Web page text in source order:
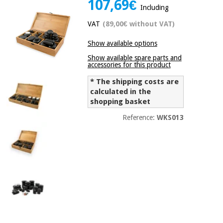
Offers
Academy
traditional
medicine
Therapeutic
cabinets
protection
material for
coronaviruses
fitness
and
pilates
Academy
Medical
equipment
medicine
furniture
107,69€ Including
VAT (89,00€ without VAT)
Show available options
Show available spare parts and
accessories for this product
* The shipping costs are
calculated in the
shopping basket
Reference: WKS013